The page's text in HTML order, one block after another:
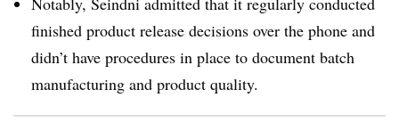
finished product release decisions over the phone and
didn’t have procedures in place to document batch
manufacturing and product quality.